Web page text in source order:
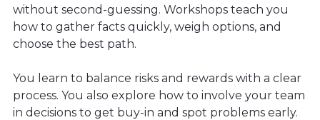
without second-guessing. Workshops teach you
how to gather facts quickly, weigh options, and
choose the best path.
You learn to balance risks and rewards with a clear
process. You also explore how to involve your team
in decisions to get buy-in and spot problems early.